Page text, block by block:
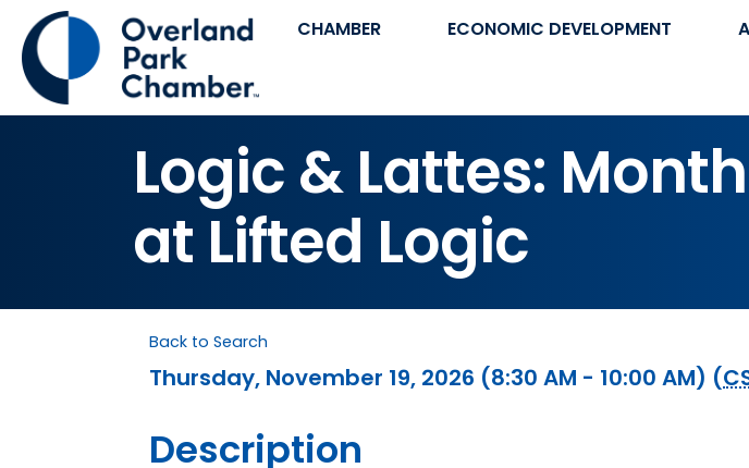
CHAMBER ECONOMIC DEVELOPMENT
Logic & Lattes:
at Lifted Logic
Back to Search
Thursday, November 19, 2026 (8:30 AM - 10:00 AM) (
Description